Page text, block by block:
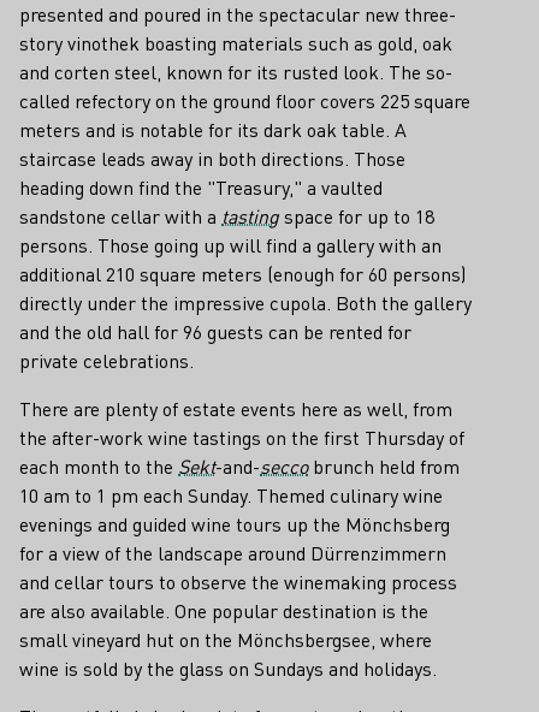
presented and poured in the spectacular new three-
story vinothek boasting materials such as gold, oak
and corten steel, known for its rusted look. The so-
called refectory on the ground floor covers 225 square
meters and is notable for its dark oak table. A
staircase leads away in both directions. Those
heading down find the "Treasury," a vaulted
sandstone cellar with a tastingspace for up to 18
persons. Those going up will find a gallery with an
additional 210 square meters (enough for 60 persons)
directly under the impressive cupola. Both the gallery
and the old hall for 96 guests can be rented for
private celebrations.
There are plenty of estate events here as well, from
the after-work wine tastings on the first Thursday of
each month to the Sekt-and-seccobrunch held from
10 am to 1 pm each Sunday. Themed culinary wine
evenings and guided wine tours up the Mönchsberg
for a view of the landscape around Dürrenzimmern
and cellar tours to observe the winemaking process
are also available. One popular destination is the
small vineyard hut on the Mönchsbergsee, where
wine is sold by the glass on Sundays and holidays.